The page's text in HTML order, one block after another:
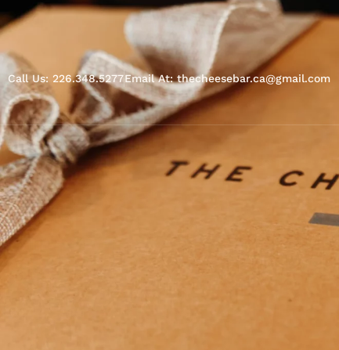
Call Us: 226.348.5277Email At: thecheesebar.ca@gmail.com